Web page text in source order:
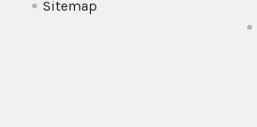
Sitemap